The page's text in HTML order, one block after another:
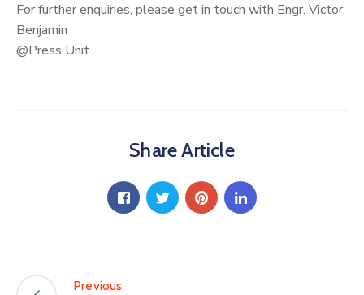
For further enquiries, please get in touch with Engr. Victor
Benjamin
@Press Unit
Share Article
Previous